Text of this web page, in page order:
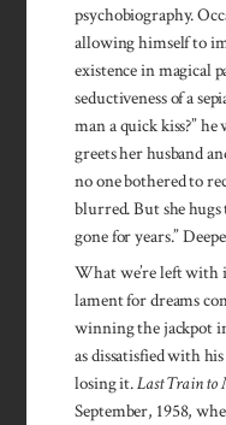
psychobiography.
allowing himself to
existence in magical
seductiveness of a
man a quick kiss?”
greets her husband
no one bothered to
blurred. But she hugs
gone for years.”
What we’re left with
lament for dreams
winning the jackpot
as dissatisfied with
losing it.Last Train to
September, 1958,